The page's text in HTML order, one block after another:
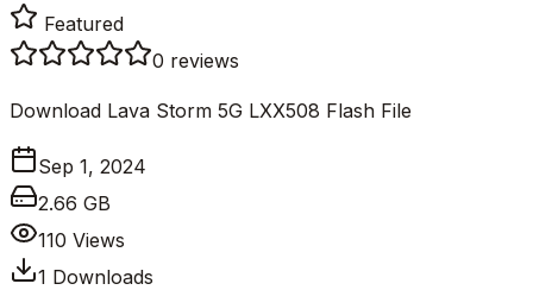
Featured
0 reviews
Download Lava Storm 5G LXX508 Flash File
Sep 1, 2024
2.66 GB
110 Views
1 Downloads